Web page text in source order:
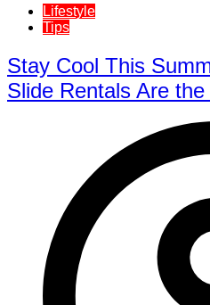
Lifestyle
Tips
Stay Cool This
Slide Rentals Are